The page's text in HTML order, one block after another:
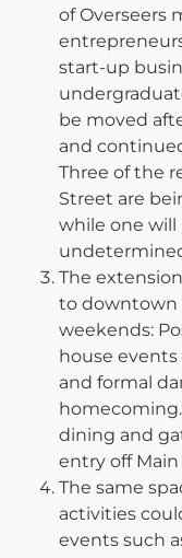
of Overseers
start-up
be moved
and
Three of the
Street are
while one will
The
to downtown
weekends:
house
and formal
dining and
entry off
The same
activities
events such